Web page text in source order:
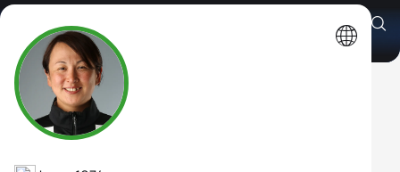
Atsuko Maruo B2
Athlete's Profile